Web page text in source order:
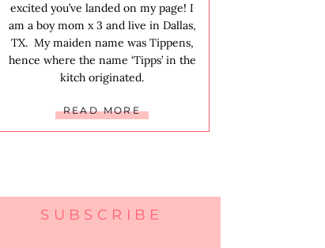
excited you’ve landed on my page! I
am a boy mom x 3 and live in Dallas,
TX. My maiden name was Tippens,
hence where the name ‘Tipps’ in the
kitch originated.
READ MORE
SUBSCRIBE